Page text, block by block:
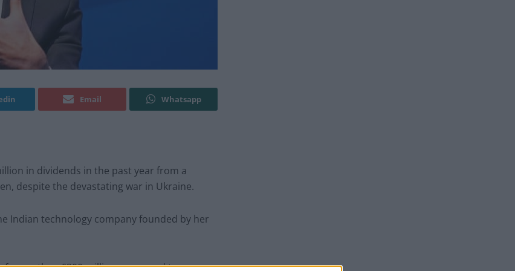
Email Whatsapp
in dividends in the past year from a
despite the devastating war in Ukraine.
Indian technology company founded by her
more than £200 million compared to a year